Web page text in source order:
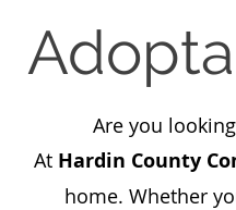
Are you
At Hardin County
home. Whether